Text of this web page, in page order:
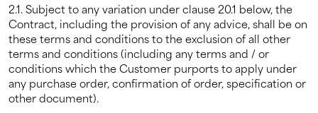
2.1. Subject to any variation under clause 20.1 below, the
Contract, including the provision of any advice, shall be on
these terms and conditions to the exclusion of all other
terms and conditions (including any terms and / or
conditions which the Customer purports to apply under
any purchase order, confirmation of order, specification or
other document).